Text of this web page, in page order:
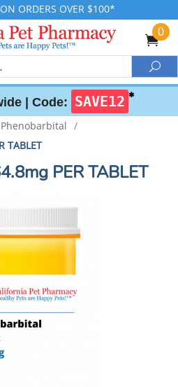
ORDERS OVER $100*
0
| Code: SAVE12 ✱
Phenobarbital /
TABLET
PER TABLET